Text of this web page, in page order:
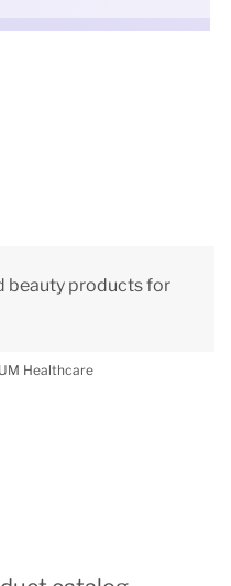
beauty products for
Healthcare